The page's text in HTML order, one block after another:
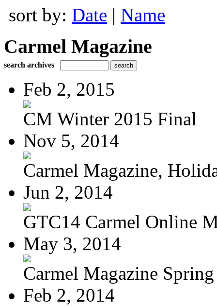
sort by: Date | Name
Carmel Magazine
search archives
Feb 2, 2015
CM Winter 2015 Final
Nov 5, 2014
Carmel Magazine,
Jun 2, 2014
GTC14 Carmel Online
May 3, 2014
Carmel Magazine
Feb 2, 2014